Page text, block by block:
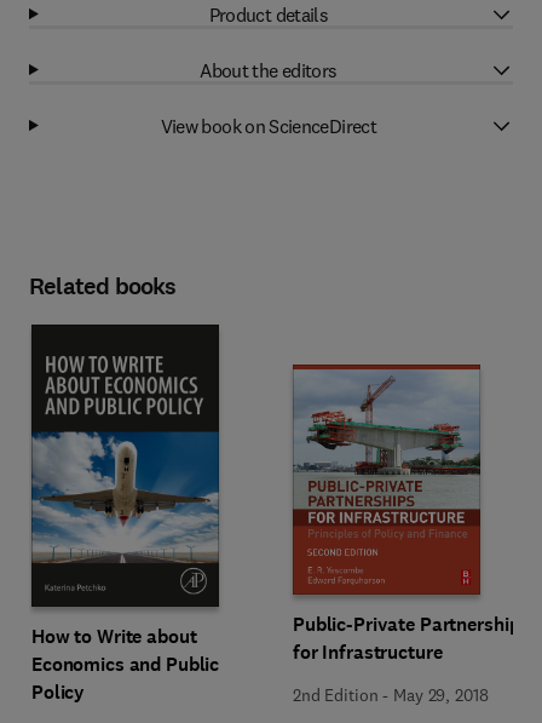
Product details
About the editors
View book on ScienceDirect
Related books
How to Write about
Economics and Public
Policy
Public-Private Partnerships
for Infrastructure
2nd Edition - May 29, 2018